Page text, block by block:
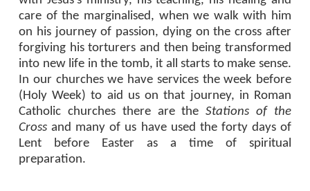
care of the marginalised, when we walk with him
on his journey of passion, dying on the cross after
forgiving his torturers and then being transformed
into new life in the tomb, it all starts to make sense.
In our churches we have services the week before
(Holy Week) to aid us on that journey, in Roman
Catholic churches there are theStations of the
Cross and many of us have used the forty days of
Lent before Easter as a time of spiritual
preparation.